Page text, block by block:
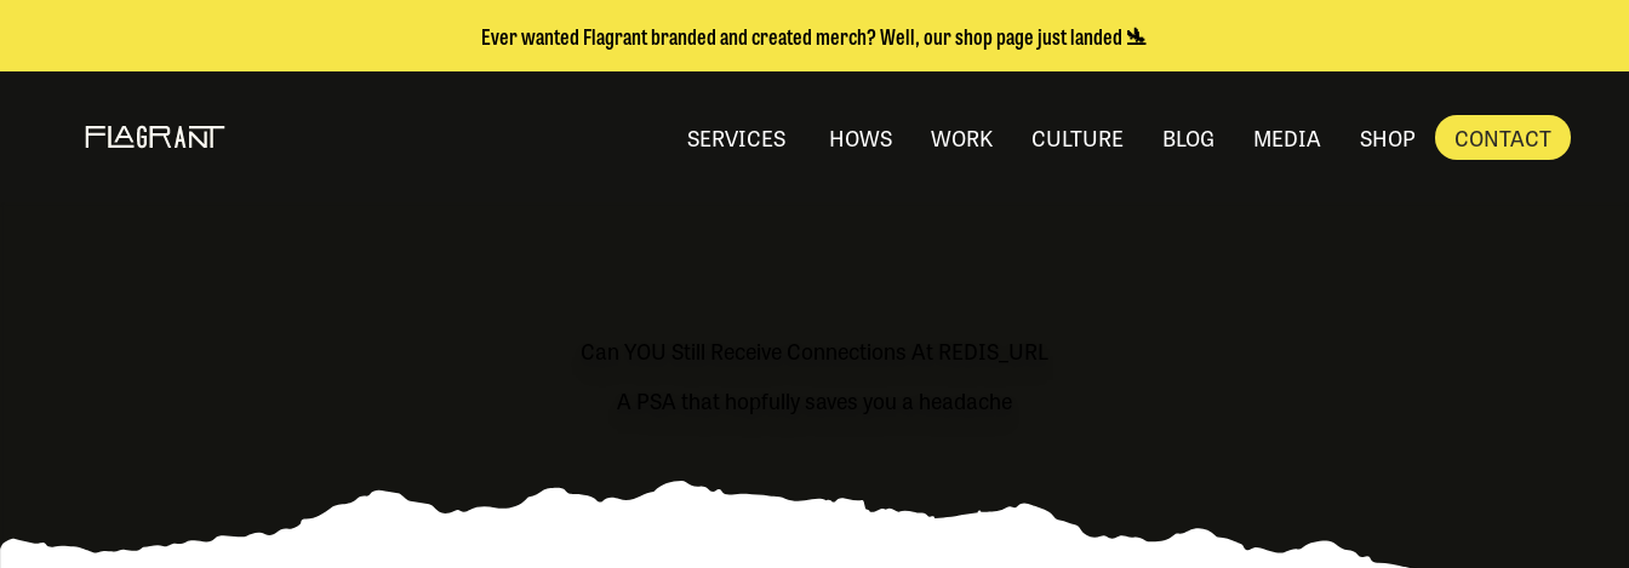
Ever wanted Flagrant branded and created merch? Well, our shop page just landed 🛬
SERVICES HOWS WORK CULTURE BLOG MEDIA SHOP CONTACT